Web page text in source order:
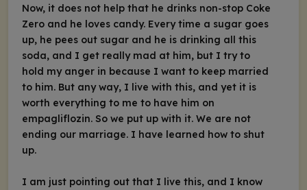
Now, it does not help that he drinks non-stop Coke
Zero and he loves candy. Every time a sugar goes
up, he pees out sugar and he is drinking all this
soda, and I get really mad at him, but I try to
hold my anger in because I want to keep married
to him. But any way, I live with this, and yet it is
worth everything to me to have him on
empagliflozin. So we put up with it. We are not
ending our marriage. I have learned how to shut
up.
I am just pointing out that I live this, and I know